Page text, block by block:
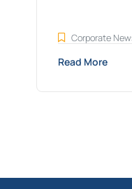
Corporate
Read More